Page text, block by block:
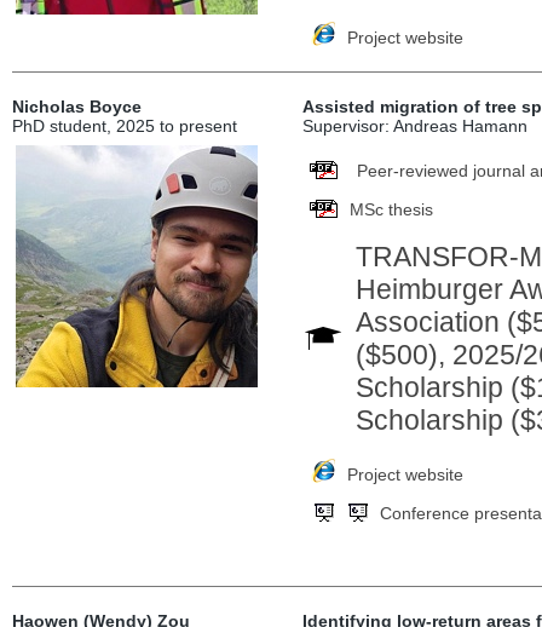
Project website
Nicholas Boyce
PhD student, 2025 to present
Assisted migration of tree
Supervisor: Andreas Hamann
Peer-reviewed journal
MSc thesis
TRANSFOR-
Heimburger
Association
($500), 2025/
Scholarship
Scholarship
Project website
Conference
Haowen (Wendy) Zou
Identifying low-return areas